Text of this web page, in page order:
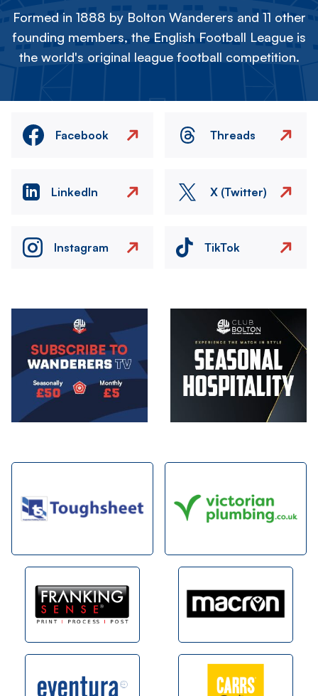
Formed in 1888 by Bolton Wanderers and 11 other
founding members, the English Football League is
the world's original league football competition.
Facebook Threads
LinkedIn X (Twitter)
Instagram TikTok